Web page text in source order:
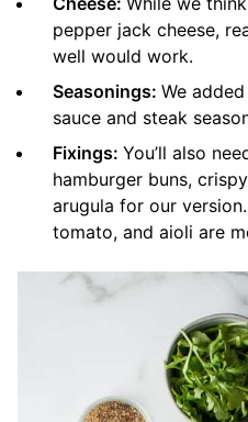
pepper jack cheese,
well would work.
Seasonings: We
sauce and steak
Fixings: You’ll also
hamburger buns,
arugula for our
tomato, and aioli are